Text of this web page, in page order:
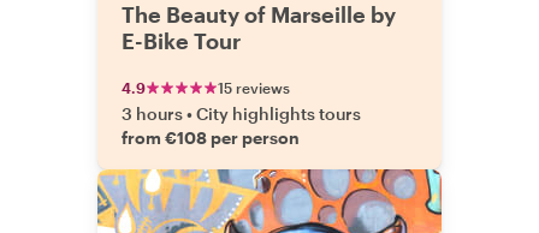
The Beauty of Marseille by
E-Bike Tour
4.9 15 reviews
3 hours•City highlights tours
from €108 per person